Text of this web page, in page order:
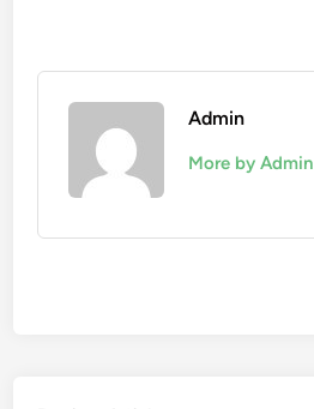
Admin
More by Admin